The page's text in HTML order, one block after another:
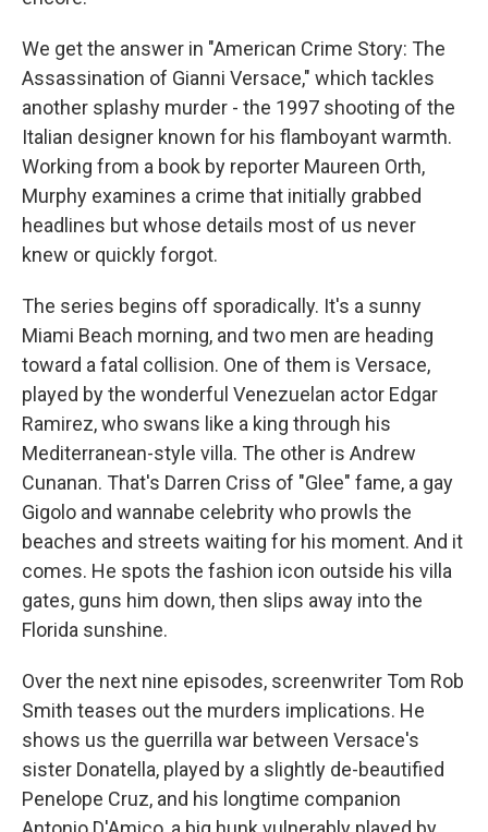
We get the answer in "American Crime Story: The
Assassination of Gianni Versace," which tackles
another splashy murder - the 1997 shooting of the
Italian designer known for his flamboyant warmth.
Working from a book by reporter Maureen Orth,
Murphy examines a crime that initially grabbed
headlines but whose details most of us never
knew or quickly forgot.
The series begins off sporadically. It's a sunny
Miami Beach morning, and two men are heading
toward a fatal collision. One of them is Versace,
played by the wonderful Venezuelan actor Edgar
Ramirez, who swans like a king through his
Mediterranean-style villa. The other is Andrew
Cunanan. That's Darren Criss of "Glee" fame, a gay
Gigolo and wannabe celebrity who prowls the
beaches and streets waiting for his moment. And it
comes. He spots the fashion icon outside his villa
gates, guns him down, then slips away into the
Florida sunshine.
Over the next nine episodes, screenwriter Tom Rob
Smith teases out the murders implications. He
shows us the guerrilla war between Versace's
sister Donatella, played by a slightly de-beautified
Penelope Cruz, and his longtime companion